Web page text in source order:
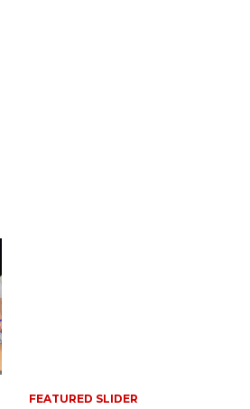
FEATURED SLIDER